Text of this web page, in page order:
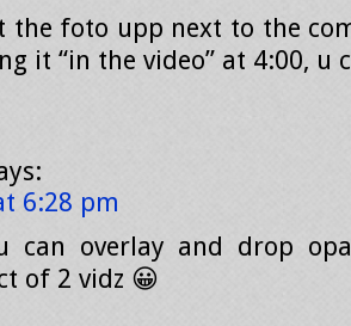
the foto upp next to the
it “in the video” at 4:00, u
6:28 pm
can overlay and drop
of 2 vidz 😀